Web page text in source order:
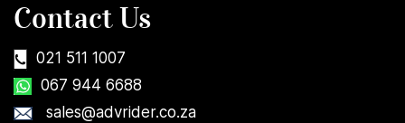
Contact Us
021 511 1007
067 944 6688
sales@advrider.co.za